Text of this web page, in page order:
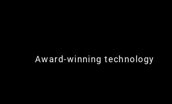
Award-winning technology